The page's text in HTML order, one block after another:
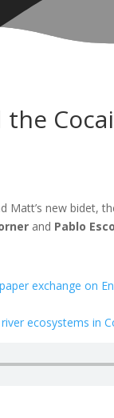
new bidet,
and Pablo
exchange on
river ecosystems in